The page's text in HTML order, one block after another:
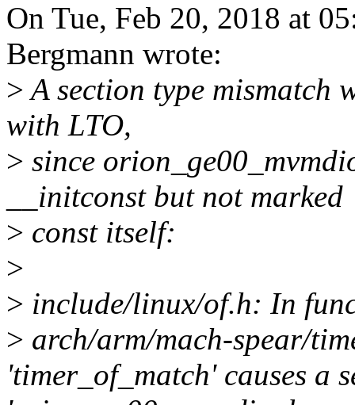
On Tue, Feb 20, 2018 at
Bergmann wrote:
>A section type mismatch
with LTO,
> since
__initconst but not marked
> const itself:
>
> include/linux/of.h: In
> arch/arm/mach-spear/
'timer_of_match' causes a